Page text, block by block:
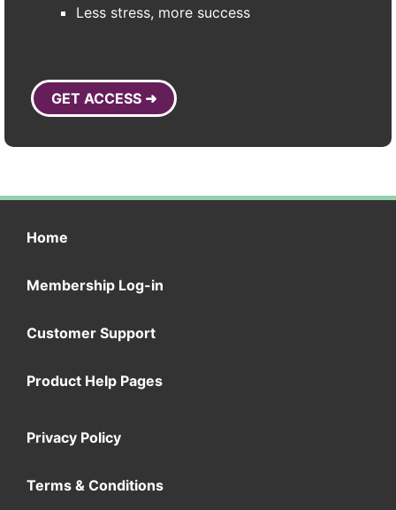
Less stress, more success
GET ACCESS ➜
Home
Membership Log-in
Customer Support
Product Help Pages
Privacy Policy
Terms & Conditions